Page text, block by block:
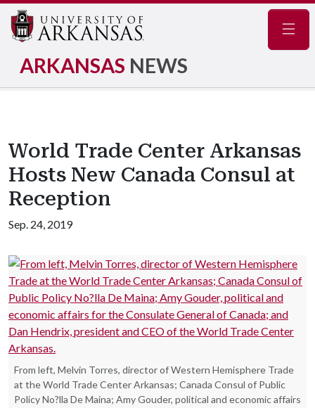
ARKANSAS NEWS
World Trade Center Arkansas
Hosts New Canada Consul at
Reception
Sep. 24, 2019
From left, Melvin Torres, director of Western Hemisphere Trade
at the World Trade Center Arkansas; Canada Consul of Public
Policy No?lla De Maina; Amy Gouder, political and economic affairs